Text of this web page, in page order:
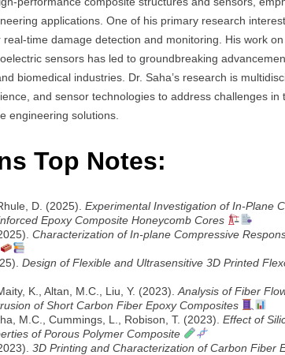
applications. One of his primary research
time damage detection and monitoring. His work
sensors has led to groundbreaking
biomedical industries. Dr. Saha’s research is
and sensor technologies to address challenges
engineering solutions.
Top Notes:
D. (2025). Experimental Investigation of In-Plane
Epoxy Composite Honeycomb Cores
Characterization of In-plane Compressive
Design of Flexible and Ultrasensitive 3D Printed
K., Altan, M.C., Liu, Y. (2023). Analysis of Fiber
of Short Carbon Fiber Epoxy Composites
M.C., Cummings, L., Robison, T. (2023). Effect of
of Porous Polymer Composite
3D Printing and Characterization of Carbon Fiber